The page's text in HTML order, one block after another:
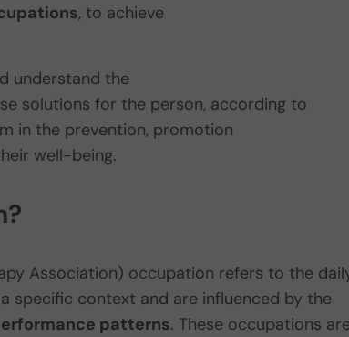
, to achieve
understand the
solutions for the person, according to
in the prevention, promotion
well-being.
Association) occupation refers to the
specific context and are influenced by the
patterns. These occupations